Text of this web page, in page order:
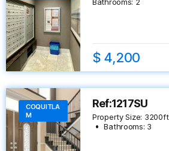
Bathrooms: 2
$ 4,200
COQUITLA
M
Ref:1217SU
Property Size: 3200
Bathrooms: 3